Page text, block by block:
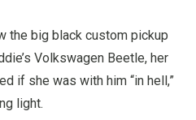
the big black custom pickup
Volkswagen Beetle, her
if she was with him “in hell,”
light.